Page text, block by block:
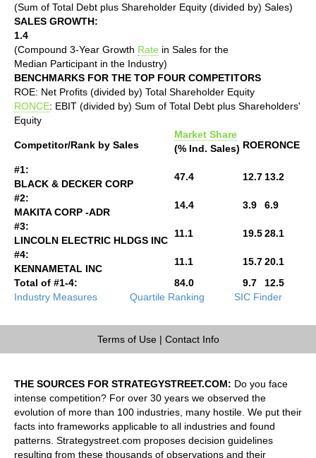
(Sum of Total Debt plus Shareholder Equity (divided by) Sales)
SALES GROWTH:
1.4
(Compound 3-Year Growth Rate in Sales for the
Median Participant in the Industry)
BENCHMARKS FOR THE TOP FOUR COMPETITORS
ROE: Net Profits (divided by) Total Shareholder Equity
RONCE: EBIT (divided by) Sum of Total Debt plus Shareholders'
Equity
Competitor/Rank by Sales
Market Share
(% Ind. Sales) ROERONCE
#1:
BLACK & DECKER CORP
47.4 12.7 13.2
#2:
MAKITA CORP -ADR
14.4 3.9
6.9
#3:
LINCOLN ELECTRIC HLDGS INC
11.1 19.528.1
#4:
KENNAMETAL INC
11.1 15.720.1
Total of #1-4:
84.0 9.7
12.5
Industry Measures
Quartile Ranking SIC Finder
Terms of Use| Contact Info
THE SOURCES FOR STRATEGYSTREET.COM: Do you face
intense competition? For over 30 years we observed the
evolution of more than 100 industries, many hostile. We put their
facts into frameworks applicable to all industries and found
patterns. Strategystreet.com proposes decision guidelines
resulting from these thousands of observations and their